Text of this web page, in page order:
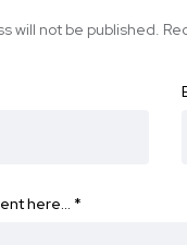
will not be published.
here… *